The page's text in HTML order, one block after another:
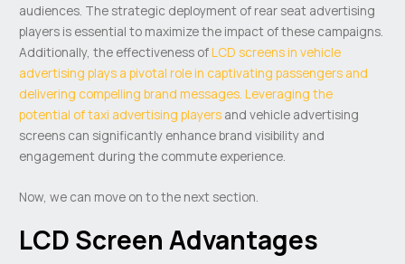
audiences. The strategic deployment of rear seat advertising
players is essential to maximize the impact of these campaigns.
Additionally, the effectiveness ofLCD screens in vehicle
advertising plays a pivotal role in captivating passengers and
delivering compelling brand messages. Leveraging the
potential of taxi advertising players and vehicle advertising
screens can significantly enhance brand visibility and
engagement during the commute experience.
Now, we can move on to the next section.
LCD Screen Advantages